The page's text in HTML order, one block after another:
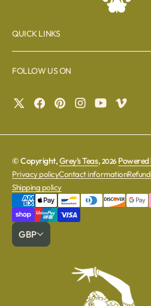
QUICK LINKS
FOLLOW US ON
© Copyright,Grey's Teas, 2026
Privacy policyContact information
Shipping policy
GBP